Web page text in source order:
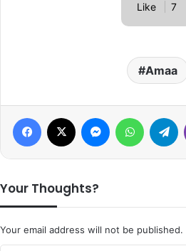
Like 7
Amaa
Your Thoughts?
Your email address will not be published.